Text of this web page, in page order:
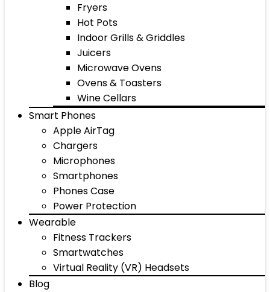
Fryers
Hot Pots
Indoor Grills & Griddles
Juicers
Microwave Ovens
Ovens & Toasters
Wine Cellars
Smart Phones
Apple AirTag
Chargers
Microphones
Smartphones
Phones Case
Power Protection
Wearable
Fitness Trackers
Smartwatches
Virtual Reality (VR) Headsets
Blog